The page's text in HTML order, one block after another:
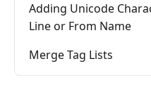
Adding Unicode
Line or From Name
Merge Tag Lists